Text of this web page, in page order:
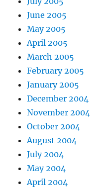
June 2005
May 2005
April 2005
March 2005
February 2005
January 2005
December 2004
November 2004
October 2004
August 2004
July 2004
May 2004
April 2004